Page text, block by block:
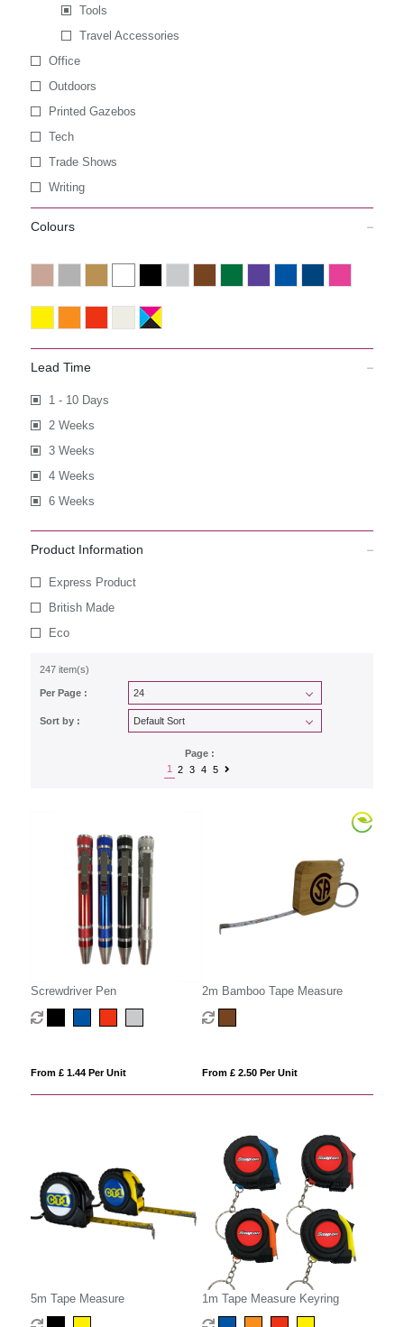
Tools
Travel Accessories
Office
Outdoors
Printed Gazebos
Tech
Trade Shows
Writing
Colours
Lead Time
1 - 10 Days
2 Weeks
3 Weeks
4 Weeks
6 Weeks
Product Information
Express Product
British Made
Eco
247 item(s)
Per Page :
Sort by :
Page :
1
2 3 4 5
Screwdriver Pen
From £ 1.44 Per Unit
2m Bamboo Tape Measure
From £ 2.50 Per Unit
5m Tape Measure 1m Tape Measure Keyring